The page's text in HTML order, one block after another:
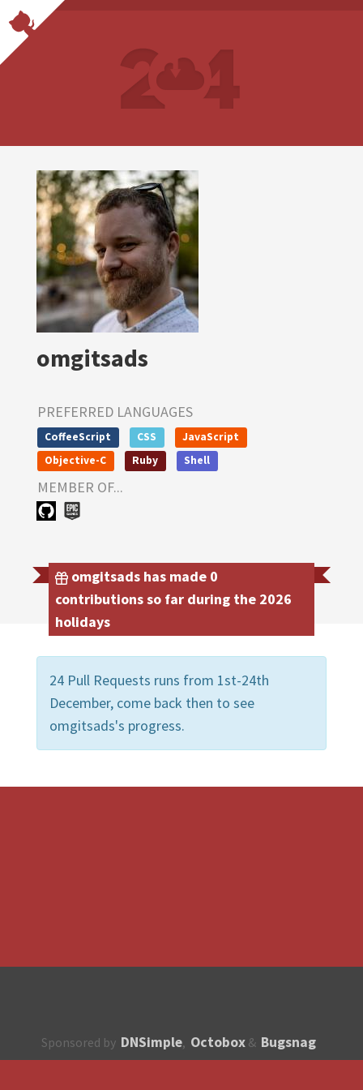
omgitsads
PREFERRED LANGUAGES
CoffeeScript CSS
JavaScript
Objective-C
Ruby Shell
MEMBER OF...
omgitsads has made 0
contributions so far during the 2026
holidays
24 Pull Requests runs from 1st-24th
December, come back then to see
omgitsads's progress.
Sponsored by DNSimple, Octobox & Bugsnag